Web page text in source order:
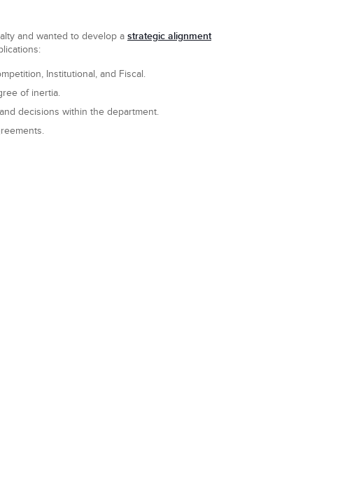
and wanted to develop a strategic alignment
Institutional, and Fiscal.
of inertia.
decisions within the department.